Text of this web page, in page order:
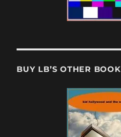
BUY LB’S OTHER BOOK